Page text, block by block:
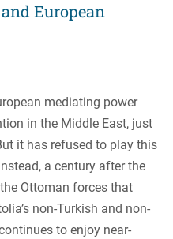
European
mediating power
in the Middle East, just
it has refused to play this
a century after the
Ottoman forces that
non-Turkish and non-
to enjoy near-